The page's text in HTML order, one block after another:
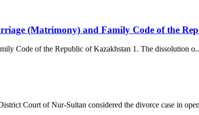
(Matrimony) and Family Code of the
Code of the Republic of Kazakhstan 1. The dissolution
Court of Nur-Sultan considered the divorce case in